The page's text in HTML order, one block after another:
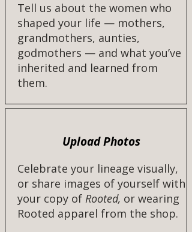
Tell us about the women who
shaped your life — mothers,
grandmothers, aunties,
godmothers — and what you’ve
inherited and learned from
them.​
Upload Photos
Celebrate your lineage visually,
or share images of yourself with
your copy of Rooted, or wearing
Rooted apparel from the shop.​​